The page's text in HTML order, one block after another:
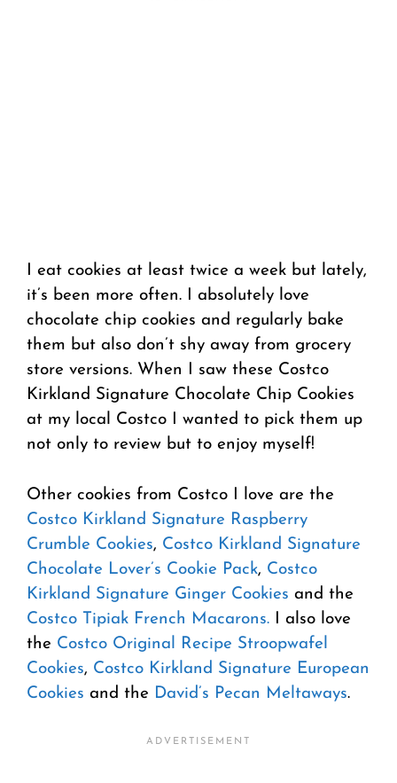
I eat cookies at least twice a week but lately,
it’s been more often. I absolutely love
chocolate chip cookies and regularly bake
them but also don’t shy away from grocery
store versions. When I saw these Costco
Kirkland Signature Chocolate Chip Cookies
at my local Costco I wanted to pick them up
not only to review but to enjoy myself!
Other cookies from Costco I love are the
Costco Kirkland Signature Raspberry
Crumble Cookies, Costco Kirkland Signature
Chocolate Lover’s Cookie Pack, Costco
Kirkland Signature Ginger Cookies and the
Costco Tipiak French Macarons. I also love
the Costco Original Recipe Stroopwafel
Cookies, Costco Kirkland Signature European
Cookies and the David’s Pecan Meltaways.